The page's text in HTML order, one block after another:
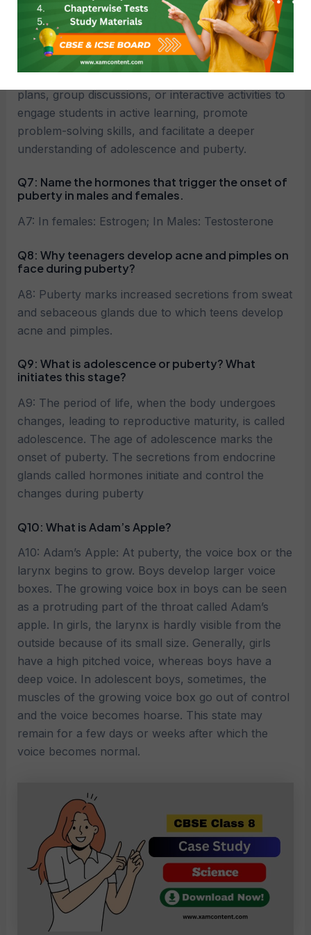
Q6:How can teachers incorporate case study
questions on reaching the age of adolescence
class 8 science into classroom teaching?
A6: Teachers can integrate case studies into lesson
plans, group discussions, or interactive activities to
engage students in active learning, promote
problem-solving skills, and facilitate a deeper
understanding of adolescence and puberty.
Q7: Name the hormones that trigger the onset of
puberty in males and females.
A7: In females: Estrogen; In Males: Testosterone
Q8: Why teenagers develop acne and pimples on
face during puberty?
A8: Puberty marks increased secretions from sweat
and sebaceous glands due to which teens develop
acne and pimples.
Q9: What is adolescence or puberty? What
initiates this stage?
A9: The period of life, when the body undergoes
changes, leading to reproductive maturity, is called
adolescence. The age of adolescence marks the
onset of puberty. The secretions from endocrine
glands called hormones initiate and control the
changes during puberty
Q10: What is Adam’s Apple?
A10: Adam’s Apple: At puberty, the voice box or the
larynx begins to grow. Boys develop larger voice
boxes. The growing voice box in boys can be seen
as a protruding part of the throat called Adam’s
apple. In girls, the larynx is hardly visible from the
outside because of its small size. Generally, girls
have a high pitched voice, whereas boys have a
deep voice. In adolescent boys, sometimes, the
muscles of the growing voice box go out of control
and the voice becomes hoarse. This state may
remain for a few days or weeks after which the
voice becomes normal.